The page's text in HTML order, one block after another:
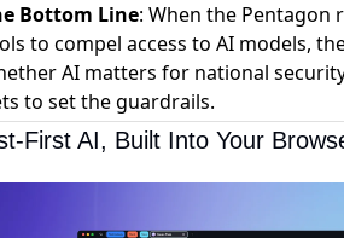
Bottom Line: When the Pentagon
to compel access to AI models,
AI matters for national
to set the guardrails.
First AI, Built Into Your